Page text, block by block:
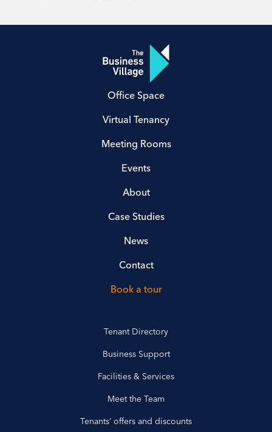
Office Space
Virtual Tenancy
Meeting Rooms
Events
About
Case Studies
News
Contact
Book a tour
Tenant Directory
Business Support
Facilities & Services
Meet the Team
Tenants’ offers and discounts